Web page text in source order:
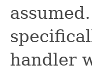
handler